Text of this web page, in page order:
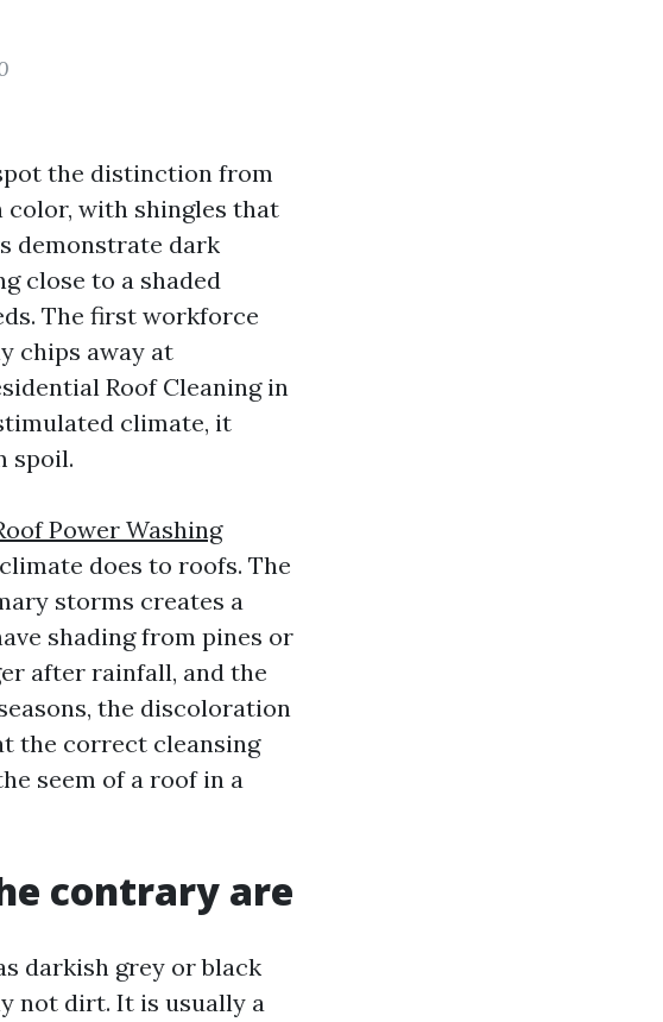
the distinction from
color, with shingles that
demonstrate dark
close to a shaded
The first workforce
chips away at
Roof Cleaning in
climate, it
spoil.
Power Washing
does to roofs. The
storms creates a
shading from pines or
after rainfall, and the
the discoloration
the correct cleansing
seem of a roof in a
contrary are
darkish grey or black
not dirt. It is usually a